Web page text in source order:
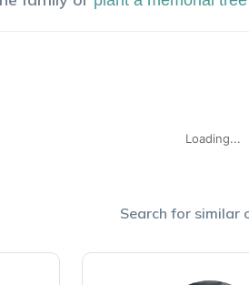
Loading...
Search for similar